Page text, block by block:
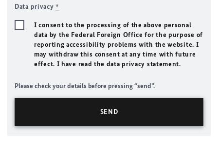
Data privacy*
I consent to the processing of the above personal
data by the Federal Foreign Office for the purpose of
reporting accessibility problems with the website. I
may withdraw this consent at any time with future
effect. I have read the data privacy statement.
Please check your details before pressing “send”.